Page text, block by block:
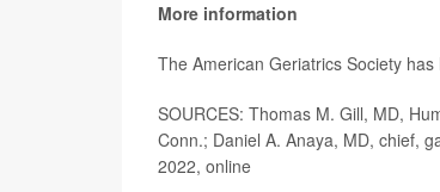
More information
The American Geriatrics Society
SOURCES: Thomas M. Gill, MD,
Conn.; Daniel A. Anaya, MD, chief,
2022, online